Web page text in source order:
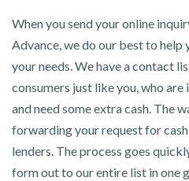
When you send your online
Advance, we do our best to
your needs. We have a contact
consumers just like you, who
and need some extra cash. The
forwarding your request for
lenders. The process goes
form out to our entire list in one